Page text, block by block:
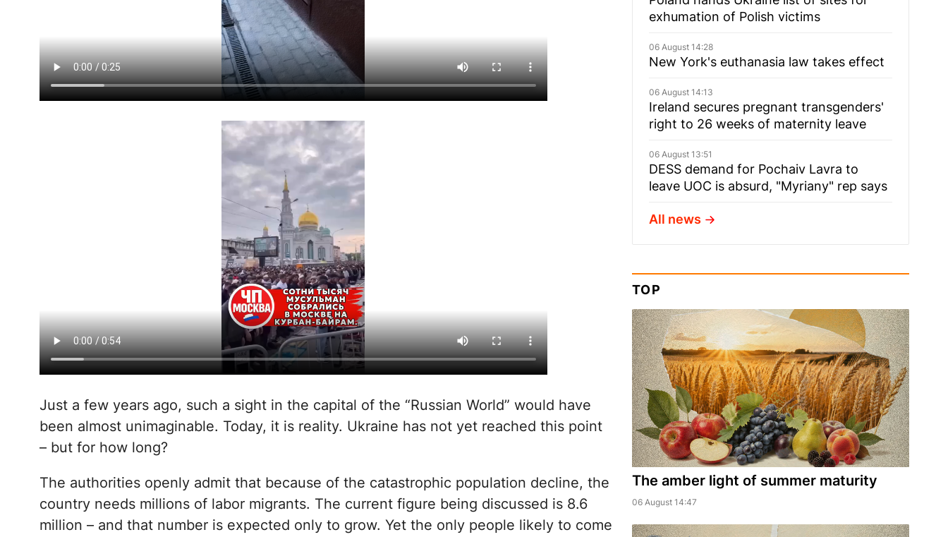
Just a few years ago, such a sight in the capital of the “Russian World” would have
been almost unimaginable. Today, it is reality. Ukraine has not yet reached this point
– but for how long?
The authorities openly admit that because of the catastrophic population decline, the
country needs millions of labor migrants. The current figure being discussed is 8.6
million – and that number is expected only to grow. Yet the only people likely to come
exhumation of Polish victims
06 August 14:28
New York's euthanasia law takes effect
06 August 14:13
Ireland secures pregnant transgenders'
right to 26 weeks of maternity leave
06 August 13:51
DESS demand for Pochaiv Lavra to
leave UOC is absurd, "Myriany" rep says
All news
TOP
The amber light of summer maturity
06 August 14:47